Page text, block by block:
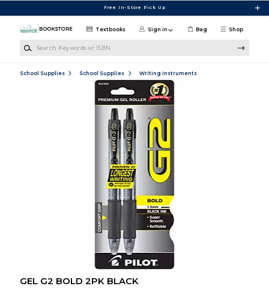
Free In-Store Pick Up
Shop
Textbooks Sign in Bag
School Supplies School Supplies Writing Instruments
GEL G2 BOLD 2PK BLACK